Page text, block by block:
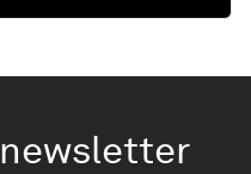
newsletter